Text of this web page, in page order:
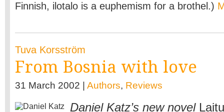
Finnish, ilotalo is a euphemism for a brothel.)
Tuva Korsström
From Bosnia with love
31 March 2002 | Authors, Reviews
Daniel Katz’s new novel